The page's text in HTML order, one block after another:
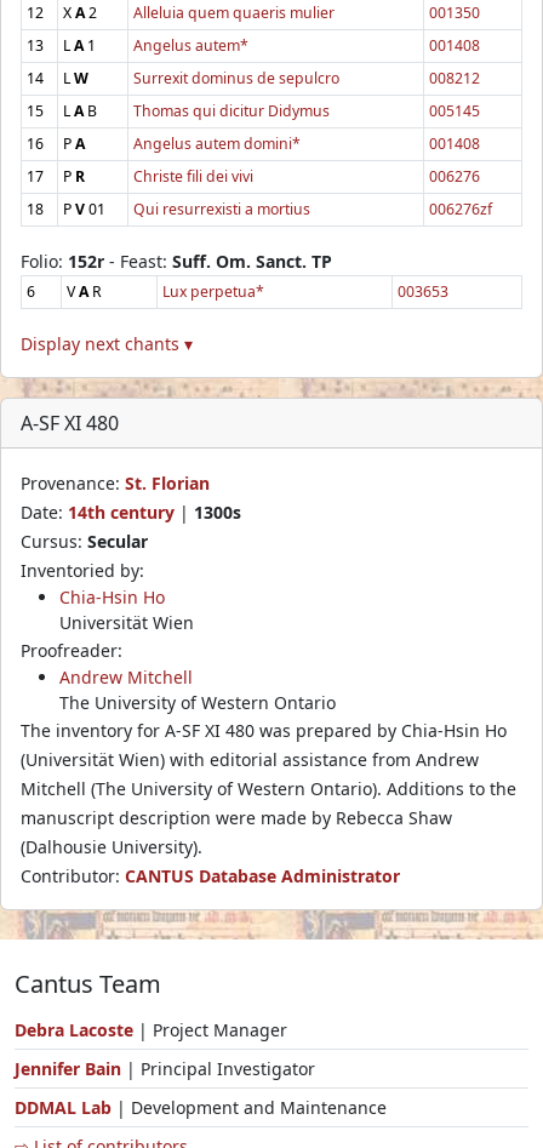
12
XA2 Alleluia quem quaeris mulier
001350
13
LA1 Angelus autem*
001408
14
LW Surrexit dominus de sepulcro
008212
15
LAB Thomas qui dicitur Didymus
005145
16
PA Angelus autem domini*
001408
17
P R Christe fili dei vivi
006276
18
PV01 Qui resurrexisti a mortius 006276zf
Folio: 152r - Feast: Suff. Om. Sanct. TP
6 VAR Lux perpetua* 003653
Display next chants ▾
A-SF XI 480
Provenance: St. Florian
Date: 14th century | 1300s
Cursus: Secular
Inventoried by:
Chia-Hsin Ho
Universität Wien
Proofreader:
Andrew Mitchell
The University of Western Ontario
The inventory for A-SF XI 480 was prepared by Chia-Hsin Ho
(Universität Wien) with editorial assistance from Andrew
Mitchell (The University of Western Ontario). Additions to the
manuscript description were made by Rebecca Shaw
(Dalhousie University).
Contributor: CANTUS Database Administrator
Cantus Team
Debra Lacoste | Project Manager
Jennifer Bain | Principal Investigator
DDMAL Lab | Development and Maintenance